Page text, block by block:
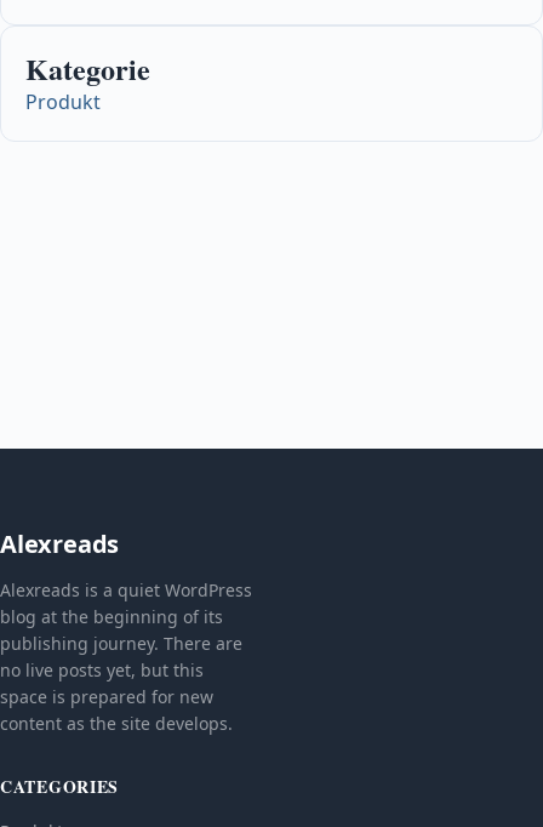
Kategorie
Produkt
Alexreads
Alexreads is a quiet WordPress
blog at the beginning of its
publishing journey. There are
no live posts yet, but this
space is prepared for new
content as the site develops.
CATEGORIES